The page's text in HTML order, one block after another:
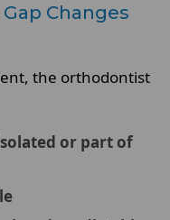
Changes
the orthodontist
or part of